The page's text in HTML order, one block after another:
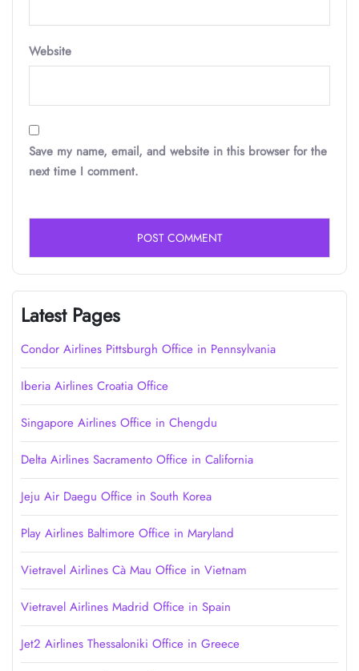
Website
Save my name, email, and website in this browser for the
next time I comment.
Latest Pages
Condor Airlines Pittsburgh Office in Pennsylvania
Iberia Airlines Croatia Office
Singapore Airlines Office in Chengdu
Delta Airlines Sacramento Office in California
Jeju Air Daegu Office in South Korea
Play Airlines Baltimore Office in Maryland
Vietravel Airlines Cà Mau Office in Vietnam
Vietravel Airlines Madrid Office in Spain
Jet2 Airlines Thessaloniki Office in Greece